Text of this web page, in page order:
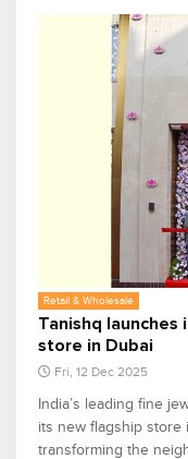
Retail & Wholesale
Tanishq
store in Dubai
Fri, 12 Dec 2025
India’s leading fine
its new flagship store
transforming the